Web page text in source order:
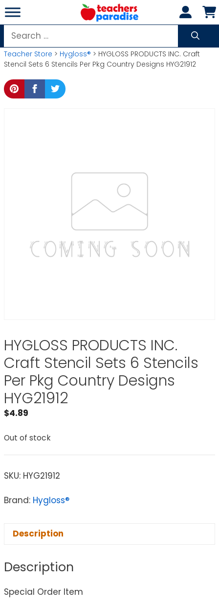
Skip
to
content
Search
for:
Teacher Store > Hygloss® > HYGLOSS PRODUCTS INC. Craft
Stencil Sets 6 Stencils Per Pkg Country Designs HYG21912
HYGLOSS PRODUCTS INC.
Craft Stencil Sets 6 Stencils
Per Pkg Country Designs
HYG21912
$4.89
Out of stock
SKU: HYG21912
Brand: Hygloss®
Description
Description
Special Order Item